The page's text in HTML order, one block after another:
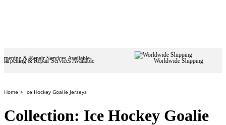
Services Available Worldwide Shipping
Home Ice Hockey Goalie Jerseys
Collection: Ice Hockey Goalie